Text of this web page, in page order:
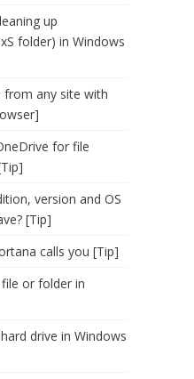
up
folder) in Windows
from any site with
for file
version and OS
[Tip]
calls you [Tip]
or folder in
drive in Windows